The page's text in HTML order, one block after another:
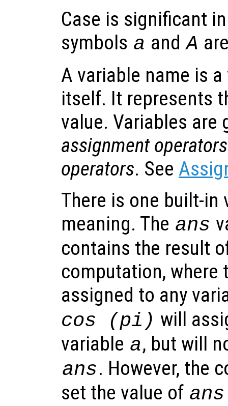
Case is significant
symbols a andA
A variable name is
itself. It represents
value. Variables are
assignment operators
operators. See
There is one built-in
meaning. The ans
contains the result
computation, where
assigned to any
cos (pi) will
variable a, but will
ans. However, the
set the value of ans